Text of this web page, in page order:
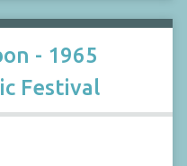
- 1965
Festival